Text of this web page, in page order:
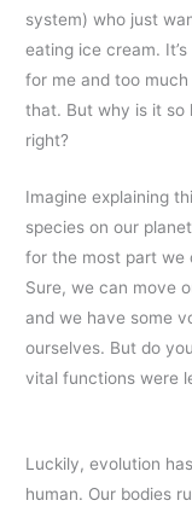
system) who just
eating ice cream.
for me and too
that. But why is it so
right?
Imagine explaining
species on our
for the most part we
Sure, we can move
and we have some
ourselves. But do
vital functions were
Luckily, evolution
human. Our bodies